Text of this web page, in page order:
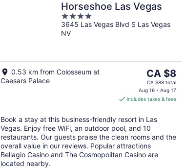
Horseshoe Las Vegas
4
out
of
3645 Las Vegas Blvd S Las Vegas
NV
0.53 km from Colosseum at
Caesars Palace
The
price
is
CA $8
per
night
CA $8
CA $88 total
Aug 16 - Aug 17
includes taxes & fees
Book a stay at this business-friendly resort in Las
Vegas. Enjoy free WiFi, an outdoor pool, and 10
restaurants. Our guests praise the clean rooms and the
overall value in our reviews. Popular attractions
Bellagio Casino and The Cosmopolitan Casino are
located nearby.